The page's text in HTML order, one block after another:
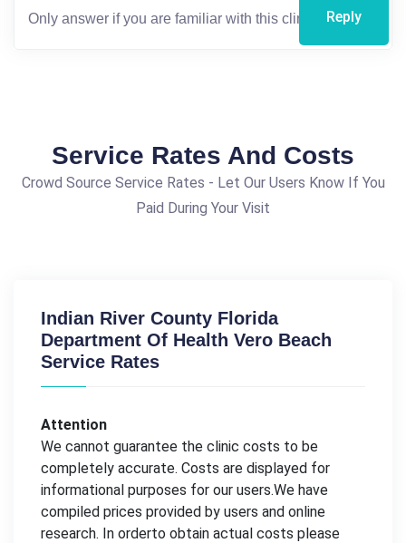
Reply
Service Rates And Costs
Crowd Source Service Rates - Let Our Users Know If You
Paid During Your Visit
Indian River County Florida
Department Of Health Vero Beach
Service Rates
Attention
We cannot guarantee the clinic costs to be
completely accurate. Costs are displayed for
informational purposes for our users.We have
compiled prices provided by users and online
research. In orderto obtain actual costs please